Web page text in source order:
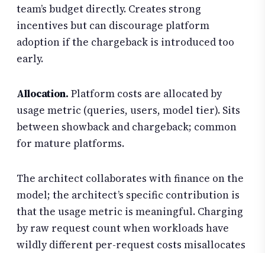
team’s budget directly. Creates strong
incentives but can discourage platform
adoption if the chargeback is introduced too
early.
Allocation. Platform costs are allocated by
usage metric (queries, users, model tier). Sits
between showback and chargeback; common
for mature platforms.
The architect collaborates with finance on the
model; the architect’s specific contribution is
that the usage metric is meaningful. Charging
by raw request count when workloads have
wildly different per-request costs misallocates